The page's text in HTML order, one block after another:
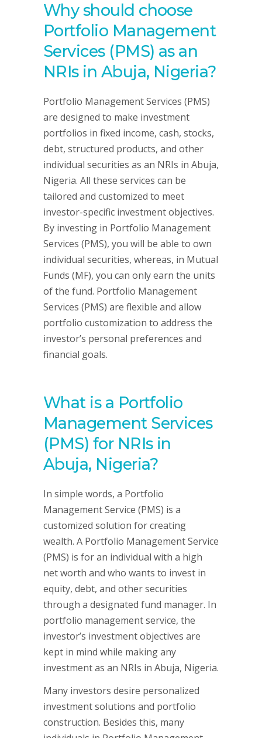
Why should choose
Portfolio Management
Services (PMS) as an
NRIs in Abuja, Nigeria?
Portfolio Management Services (PMS)
are designed to make investment
portfolios in fixed income, cash, stocks,
debt, structured products, and other
individual securities as an NRIs in Abuja,
Nigeria. All these services can be
tailored and customized to meet
investor-specific investment objectives.
By investing in Portfolio Management
Services (PMS), you will be able to own
individual securities, whereas, in Mutual
Funds (MF), you can only earn the units
of the fund. Portfolio Management
Services (PMS) are flexible and allow
portfolio customization to address the
investor’s personal preferences and
financial goals.
What is a Portfolio
Management Services
(PMS) for NRIs in
Abuja, Nigeria?
In simple words, a Portfolio
Management Service (PMS) is a
customized solution for creating
wealth. A Portfolio Management Service
(PMS) is for an individual with a high
net worth and who wants to invest in
equity, debt, and other securities
through a designated fund manager. In
portfolio management service, the
investor’s investment objectives are
kept in mind while making any
investment as an NRIs in Abuja, Nigeria.
Many investors desire personalized
investment solutions and portfolio
construction. Besides this, many